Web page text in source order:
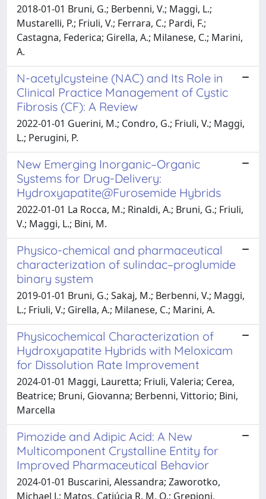
2018-01-01 Bruni, G.; Berbenni, V.; Maggi, L.;
Mustarelli, P.; Friuli, V.; Ferrara, C.; Pardi, F.;
Castagna, Federica; Girella, A.; Milanese, C.; Marini,
A.
N-acetylcysteine (NAC) and Its Role in
Clinical Practice Management of Cystic
Fibrosis (CF): A Review
2022-01-01 Guerini, M.; Condro, G.; Friuli, V.; Maggi,
L.; Perugini, P.
New Emerging Inorganic–Organic
Systems for Drug-Delivery:
Hydroxyapatite@Furosemide Hybrids
2022-01-01 La Rocca, M.; Rinaldi, A.; Bruni, G.; Friuli,
V.; Maggi, L.; Bini, M.
Physico-chemical and pharmaceutical
characterization of sulindac–proglumide
binary system
2019-01-01 Bruni, G.; Sakaj, M.; Berbenni, V.; Maggi,
L.; Friuli, V.; Girella, A.; Milanese, C.; Marini, A.
Physicochemical Characterization of
Hydroxyapatite Hybrids with Meloxicam
for Dissolution Rate Improvement
2024-01-01 Maggi, Lauretta; Friuli, Valeria; Cerea,
Beatrice; Bruni, Giovanna; Berbenni, Vittorio; Bini,
Marcella
Pimozide and Adipic Acid: A New
Multicomponent Crystalline Entity for
Improved Pharmaceutical Behavior
2024-01-01 Buscarini, Alessandra; Zaworotko,
Michael J.; Matos, Catiúcia R. M. O.; Grepioni,